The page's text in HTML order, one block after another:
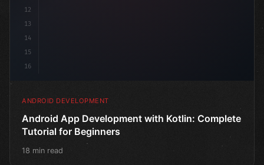
12
13
14
15
16
ANDROID DEVELOPMENT
Android App Development with Kotlin: Complete
Tutorial for Beginners
18 min read